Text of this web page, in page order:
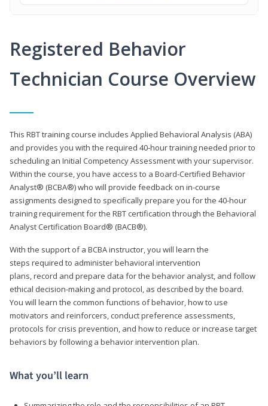
Registered Behavior
Technician Course Overview
This RBT training course includes Applied Behavioral Analysis (ABA)
and provides you with the required 40-hour training needed prior to
scheduling an Initial Competency Assessment with your supervisor.
Within the course, you have access to a Board-Certified Behavior
Analyst® (BCBA®) who will provide feedback on in-course
assignments designed to specifically prepare you for the 40-hour
training requirement for the RBT certification through the Behavioral
Analyst Certification Board® (BACB®).
With the support of a BCBA instructor, you will learn the
steps required to administer behavioral intervention
plans, record and prepare data for the behavior analyst, and follow
ethical decision-making and protocol, as described by the board.
You will learn the common functions of behavior, how to use
motivators and reinforcers, conduct preference assessments,
protocols for crisis prevention, and how to reduce or increase target
behaviors by following a behavior intervention plan.
What you’ll learn